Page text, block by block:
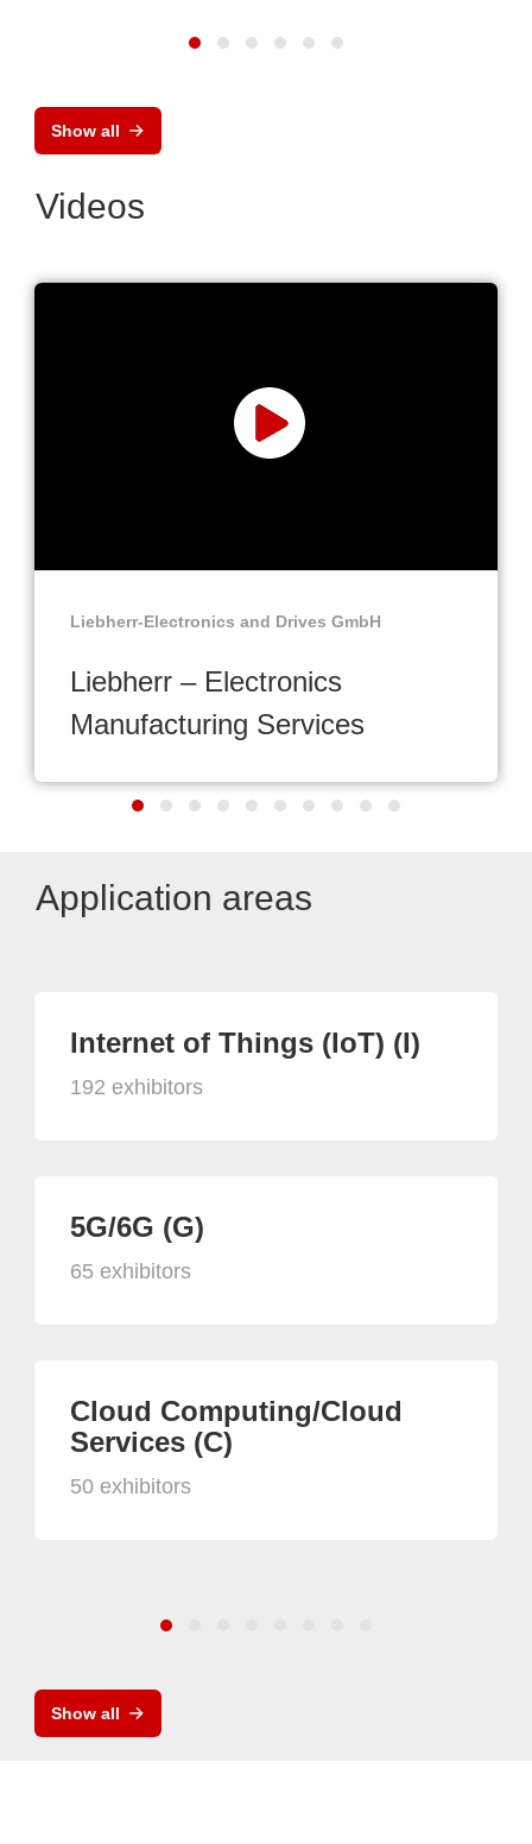
Show all
Videos
Liebherr-Electronics and Drives GmbH
Liebherr – Electronics
Manufacturing Services
Application areas
Internet of Things (IoT) (I)
192 exhibitors
5G/6G (G)
65 exhibitors
Cloud Computing/Cloud
Services (C)
50 exhibitors
Show all